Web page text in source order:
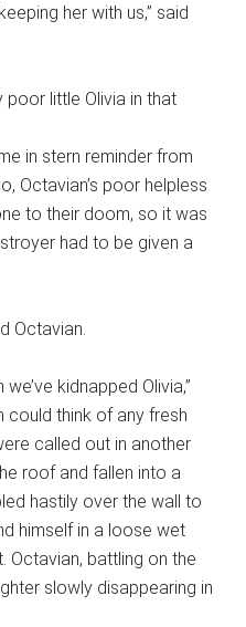
her with us,” said
poor little Olivia in that
in stern reminder from
Octavian’s poor helpless
to their doom, so it was
had to be given a
Octavian.
kidnapped Olivia,”
could think of any fresh
called out in another
roof and fallen into a
hastily over the wall to
himself in a loose wet
Octavian, battling on the
slowly disappearing in